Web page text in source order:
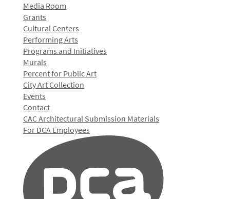
Media Room
Grants
Cultural Centers
Performing Arts
Programs and Initiatives
Murals
Percent for Public Art
City Art Collection
Events
Contact
CAC Architectural Submission Materials
For DCA Employees